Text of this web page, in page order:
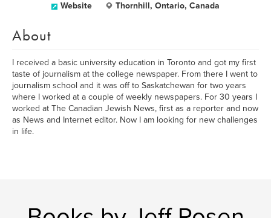
Website Thornhill, Ontario, Canada
About
I received a basic university education in Toronto and got my first
taste of journalism at the college newspaper. From there I went to
journalism school and it was off to Saskatchewan for two years
where I worked at a couple of weekly newspapers. For 30 years I
worked at The Canadian Jewish News, first as a reporter and now
as News and Internet editor. Now I am looking for new challenges
in life.